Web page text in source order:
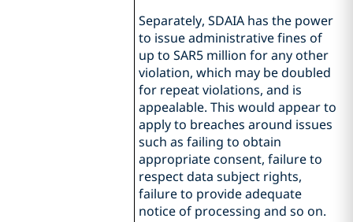
Separately, SDAIA has the power
to issue administrative fines of
up to SAR5 million for any other
violation, which may be doubled
for repeat violations, and is
appealable. This would appear to
apply to breaches around issues
such as failing to obtain
appropriate consent, failure to
respect data subject rights,
failure to provide adequate
notice of processing and so on.